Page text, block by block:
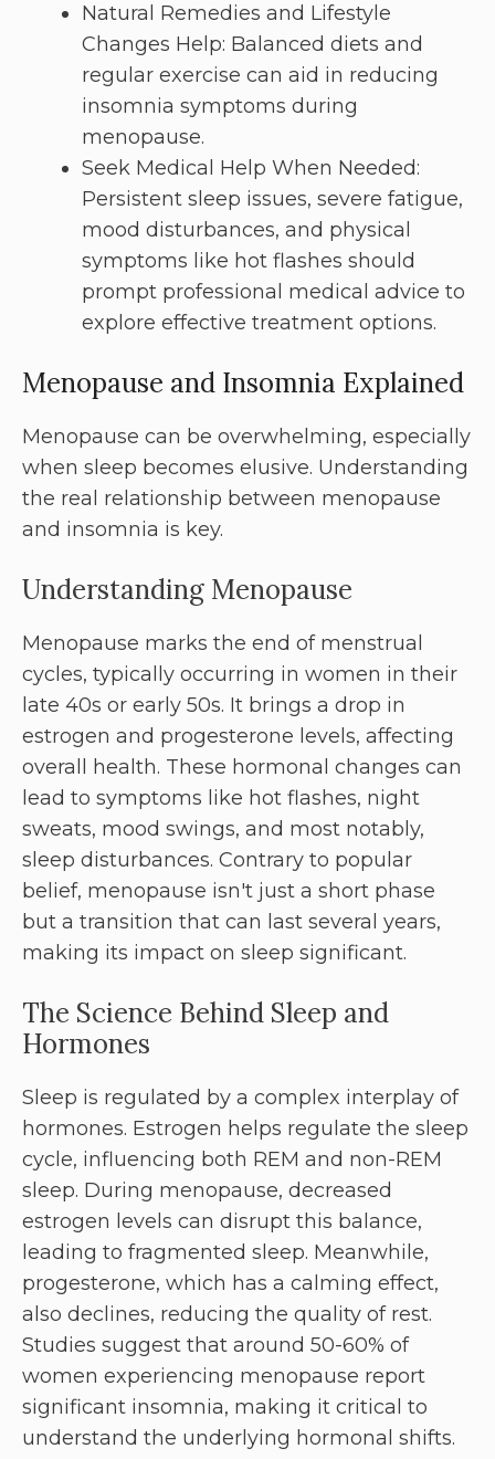
Natural Remedies and Lifestyle
Changes Help: Balanced diets and
regular exercise can aid in reducing
insomnia symptoms during
menopause.
Seek Medical Help When Needed:
Persistent sleep issues, severe fatigue,
mood disturbances, and physical
symptoms like hot flashes should
prompt professional medical advice to
explore effective treatment options.
Menopause and Insomnia Explained
Menopause can be overwhelming, especially
when sleep becomes elusive. Understanding
the real relationship between menopause
and insomnia is key.
Understanding Menopause
Menopause marks the end of menstrual
cycles, typically occurring in women in their
late 40s or early 50s. It brings a drop in
estrogen and progesterone levels, affecting
overall health. These hormonal changes can
lead to symptoms like hot flashes, night
sweats, mood swings, and most notably,
sleep disturbances. Contrary to popular
belief, menopause isn't just a short phase
but a transition that can last several years,
making its impact on sleep significant.
The Science Behind Sleep and
Hormones
Sleep is regulated by a complex interplay of
hormones. Estrogen helps regulate the sleep
cycle, influencing both REM and non-REM
sleep. During menopause, decreased
estrogen levels can disrupt this balance,
leading to fragmented sleep. Meanwhile,
progesterone, which has a calming effect,
also declines, reducing the quality of rest.
Studies suggest that around 50-60% of
women experiencing menopause report
significant insomnia, making it critical to
understand the underlying hormonal shifts.